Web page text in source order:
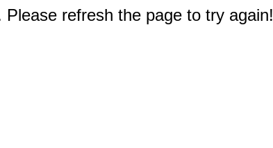
refresh the page to try again!